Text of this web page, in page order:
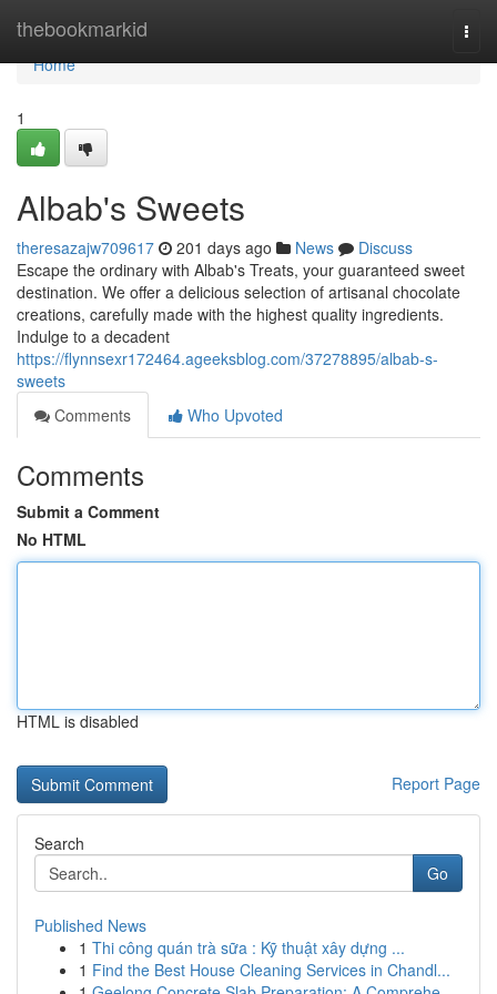
thebookmarkid
Home
Home
1
Albab's Sweets
theresazajw709617 201 days ago News
Discuss
Escape the ordinary with Albab's Treats, your guaranteed sweet
destination. We offer a delicious selection of artisanal chocolate
creations, carefully made with the highest quality ingredients.
Indulge to a decadent
https://flynnsexr172464.ageeksblog.com/37278895/albab-s-
sweets
Comments
Who Upvoted
Comments
Submit a Comment
No HTML
HTML is disabled
Report Page
Search
Go
Published News
1 Thi công quán trà sữa : Kỹ thuật xây dựng ...
1 Find the Best House Cleaning Services in Chandl...